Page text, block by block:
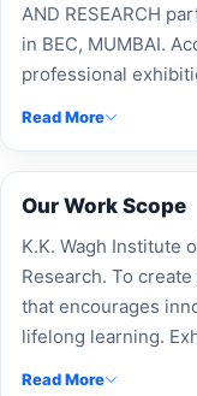
AND RESEARCH
in BEC, MUMBAI.
professional
Read More
Our Work Scope
K.K. Wagh Institute
Research. To
that encourages
lifelong learning.
Read More